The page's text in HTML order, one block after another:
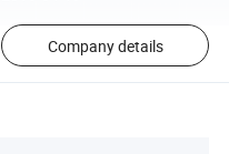
Company details